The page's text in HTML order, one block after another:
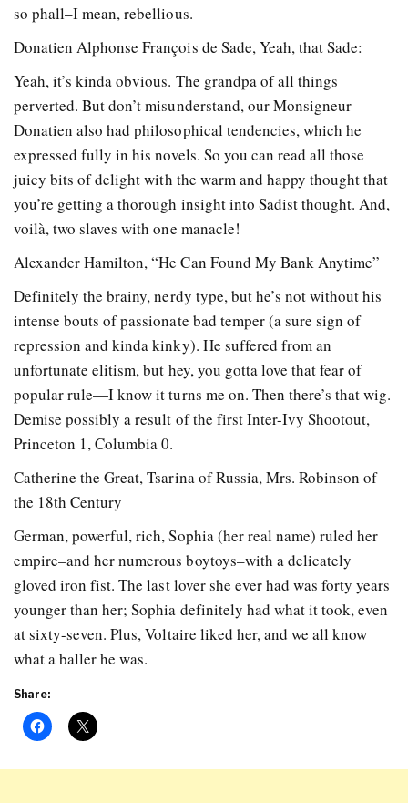
so phall–I mean, rebellious.
Donatien Alphonse François de Sade, Yeah, that Sade:
Yeah, it’s kinda obvious. The grandpa of all things
perverted. But don’t misunderstand, our Monsigneur
Donatien also had philosophical tendencies, which he
expressed fully in his novels. So you can read all those
juicy bits of delight with the warm and happy thought that
you’re getting a thorough insight into Sadist thought. And,
voilà, two slaves with one manacle!
Alexander Hamilton, “He Can Found My Bank Anytime”
Definitely the brainy, nerdy type, but he’s not without his
intense bouts of passionate bad temper (a sure sign of
repression and kinda kinky). He suffered from an
unfortunate elitism, but hey, you gotta love that fear of
popular rule—I know it turns me on. Then there’s that wig.
Demise possibly a result of the first Inter-Ivy Shootout,
Princeton 1, Columbia 0.
Catherine the Great, Tsarina of Russia, Mrs. Robinson of
the 18th Century
German, powerful, rich, Sophia (her real name) ruled her
empire–and her numerous boytoys–with a delicately
gloved iron fist. The last lover she ever had was forty years
younger than her; Sophia definitely had what it took, even
at sixty-seven. Plus, Voltaire liked her, and we all know
what a baller he was.
Share: